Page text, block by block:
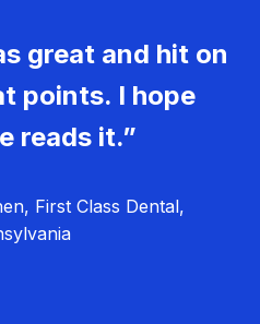
great and hit on
points. I hope
reads it.”
First Class Dental,